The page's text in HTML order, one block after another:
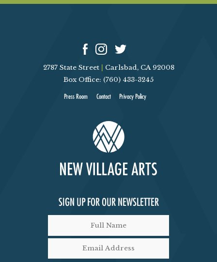
2787 State Street
Carlsbad, CA 92008
Box Office: (760) 433-3245
Press Room Contact Privacy Policy
SIGN UP FOR OUR NEWSLETTER